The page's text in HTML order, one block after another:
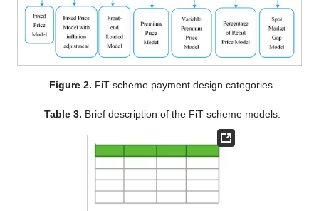
Figure 2. FiT scheme payment design categories.
Table 3. Brief description of the FiT scheme models.